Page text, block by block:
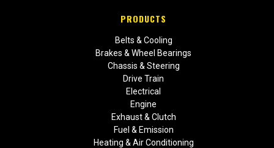
PRODUCTS
Belts & Cooling
Brakes & Wheel Bearings
Chassis & Steering
Drive Train
Electrical
Engine
Exhaust & Clutch
Fuel & Emission
Heating & Air Conditioning